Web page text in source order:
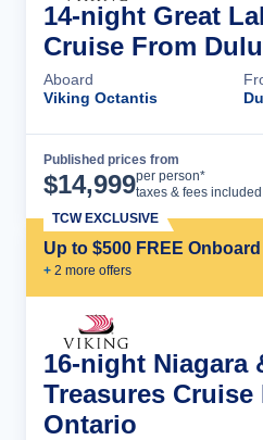
14-night Great
Cruise From
Aboard
Viking Octantis
Published prices from
$14,999per person*
taxes & fees included
Up to $500 FREE
+ 2 more offers
TCW EXCLUSIVE
16-night Niagara
Treasures
Ontario